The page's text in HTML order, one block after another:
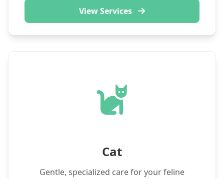
View Services
Cat
Gentle, specialized care for your feline